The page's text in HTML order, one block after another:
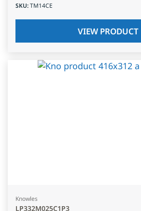
SKU:TM14CE
VIEW PRODUCT
Knowles
LP332M025C1P3